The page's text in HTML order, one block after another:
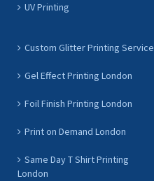
UV Printing
Custom Glitter Printing Service
Gel Effect Printing London
Foil Finish Printing London
Print on Demand London
Same Day T Shirt Printing
London